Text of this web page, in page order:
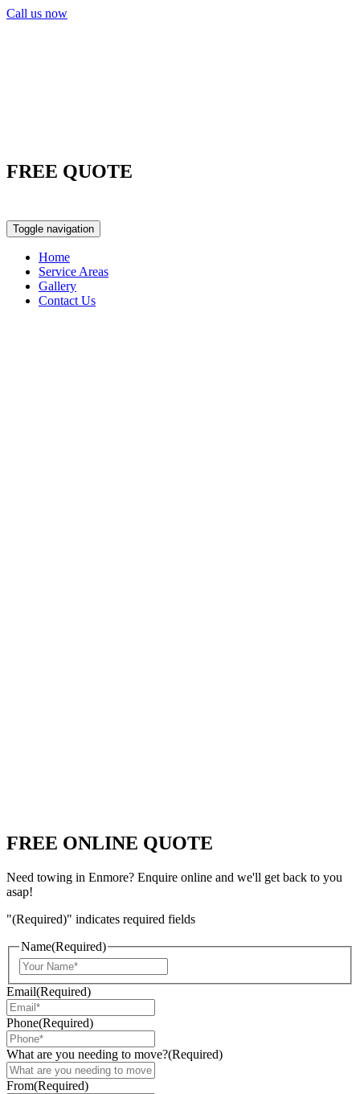
Call us now
FREE QUOTE
Toggle navigation
Home
Service Areas
Gallery
Contact Us
FREE ONLINE QUOTE
Need towing in Enmore? Enquire online and we'll get back to you
asap!
"(Required)" indicates required fields
Name(Required)
Email(Required)
Phone(Required)
What are you needing to move?(Required)
From(Required)